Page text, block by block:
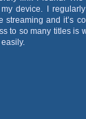
device. I
and it’s
to so many titles is